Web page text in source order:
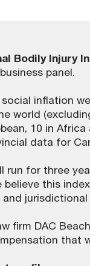
Bodily Injury
panel.
inflation
world
10 in
data for
run for three
believe this
firm DAC
that